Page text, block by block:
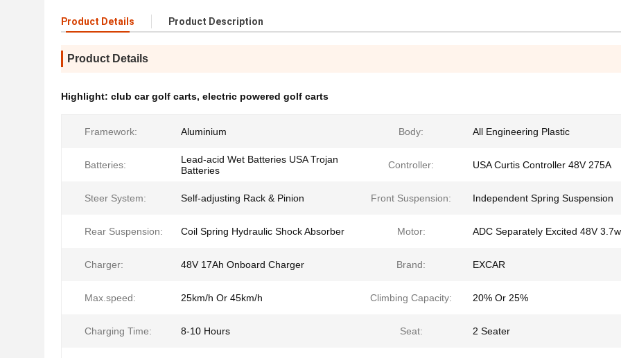
Product Details Product Description
Product Details
Highlight: club car golf carts, electric powered golf carts
Framework: Aluminium Body: All Engineering Plastic
Batteries:
Lead-acid Wet Batteries USA Trojan
Batteries
Controller: USA Curtis Controller 48V 275A
Steer System: Self-adjusting Rack & Pinion Front Suspension: Independent Spring Suspension
Rear Suspension: Coil Spring Hydraulic Shock Absorber Motor: ADC Separately Excited 48V 3.7w
Charger: 48V 17Ah Onboard Charger Brand: EXCAR
Max.speed: 25km/h Or 45km/h Climbing Capacity: 20% Or 25%
Charging Time: 8-10 Hours Seat: 2 Seater